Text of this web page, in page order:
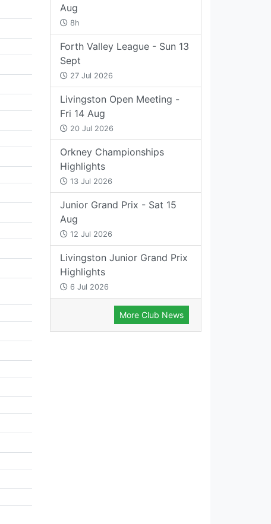
Aug
8h
Forth Valley League - Sun 13
Sept
27 Jul 2026
Livingston Open Meeting -
Fri 14 Aug
20 Jul 2026
Orkney Championships
Highlights
13 Jul 2026
Junior Grand Prix - Sat 15
Aug
12 Jul 2026
Livingston Junior Grand Prix
Highlights
6 Jul 2026
More Club News